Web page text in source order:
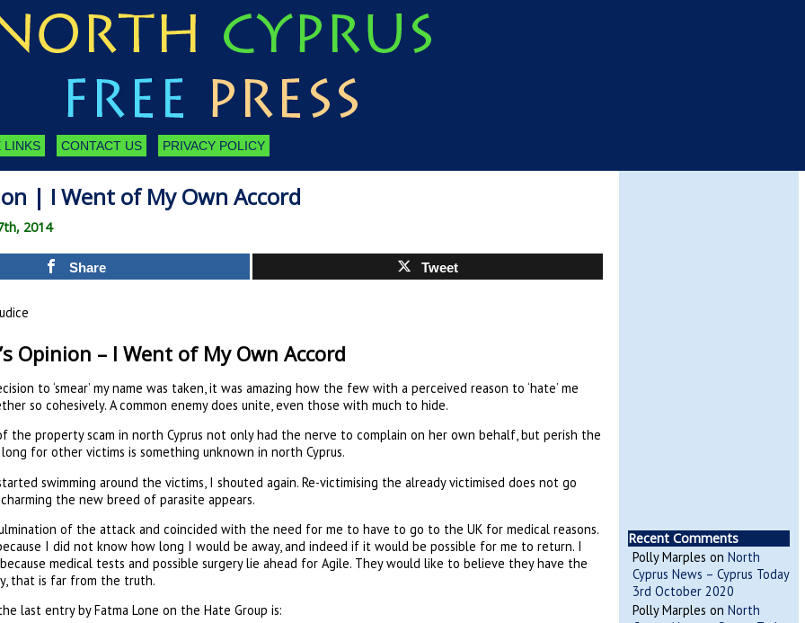
LINKS CONTACT US PRIVACY POLICY
| I Went of My Own Accord
2014
Share Tweet
Opinion – I Went of My Own Accord
to ‘smear’ my name was taken, it was amazing how the few with a perceived reason to ‘hate’ me
so cohesively. A common enemy does unite, even those with much to hide.
the property scam in north Cyprus not only had the nerve to complain on her own behalf, but perish the
for other victims is something unknown in north Cyprus.
swimming around the victims, I shouted again. Re-victimising the already victimised does not go
the new breed of parasite appears.
of the attack and coincided with the need for me to have to go to the UK for medical reasons.
I did not know how long I would be away, and indeed if it would be possible for me to return. I
medical tests and possible surgery lie ahead for Agile. They would like to believe they have the
that is far from the truth.
last entry by Fatma Lone on the Hate Group is:
Recent Comments
Polly Marples on North
Cyprus News – Cyprus Today
3rd October 2020
Polly Marples on North